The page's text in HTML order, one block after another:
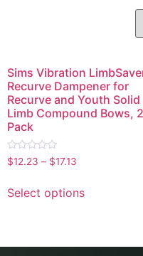
Sims Vibration
Recurve Dampener for
Recurve and Youth Solid
Limb Compound Bows,
Pack
Rated
0
5
$12.23 – $17.13
Select options